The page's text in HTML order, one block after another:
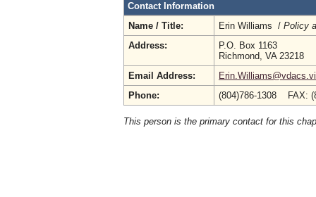
Contact Information
Name / Title:
Erin Williams / Policy
Address:
P.O. Box 1163
Richmond, VA 23218
Email Address:
Phone:
(804)786-1308 FAX:
This person is the primary contact for this